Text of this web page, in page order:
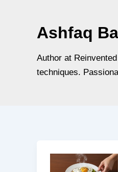
Ashfaq
Author at
techniques.